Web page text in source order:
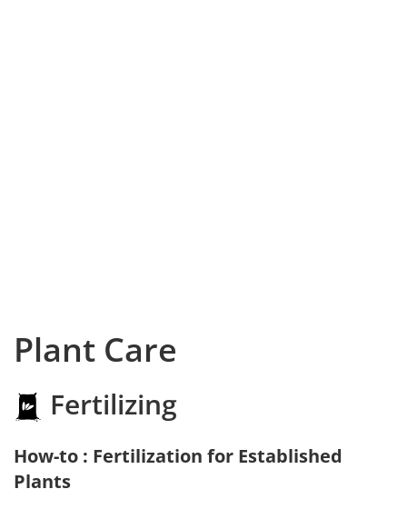
Plant Care
Fertilizing
How-to : Fertilization for Established
Plants